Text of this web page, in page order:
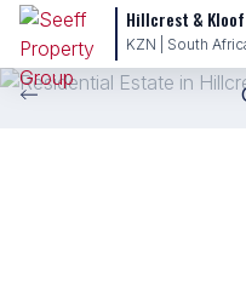
Hillcrest & Kloof
KZN | South